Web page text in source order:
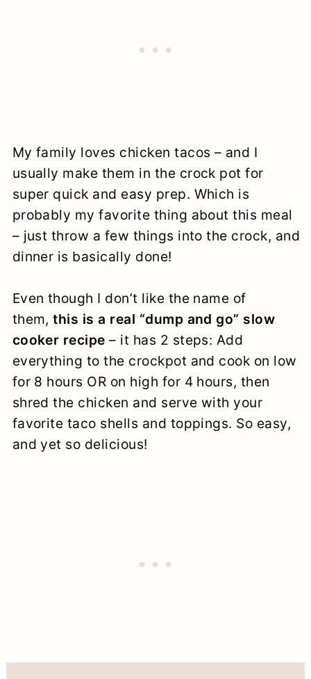
My family loves chicken tacos – and I
usually make them in the crock pot for
super quick and easy prep. Which is
probably my favorite thing about this meal
– just throw a few things into the crock, and
dinner is basically done!
Even though I don’t like the name of
them,this is a real “dump and go” slow
cooker recipe – it has 2 steps: Add
everything to the crockpot and cook on low
for 8 hours OR on high for 4 hours, then
shred the chicken and serve with your
favorite taco shells and toppings. So easy,
and yet so delicious!